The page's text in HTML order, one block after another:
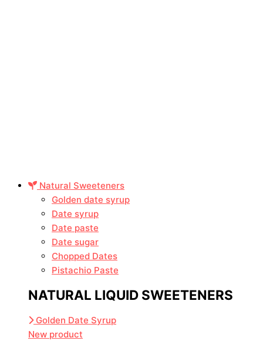
Natural Sweeteners
Golden date syrup
Date syrup
Date paste
Date sugar
Chopped Dates
Pistachio Paste
NATURAL LIQUID SWEETENERS
Golden Date Syrup
New product